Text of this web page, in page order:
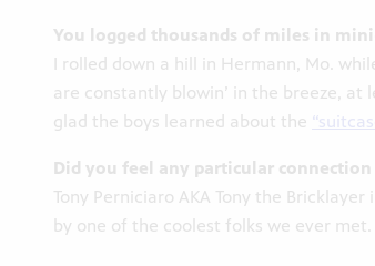
You logged thousands of miles in
I rolled down a hill in Hermann, Mo.
are constantly blowin’ in the breeze, at
glad the boys learned about the
Did you feel any particular
Tony Perniciaro AKA Tony the
by one of the coolest folks we ever met.